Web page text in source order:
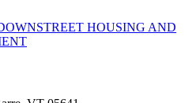
HOUSING AND